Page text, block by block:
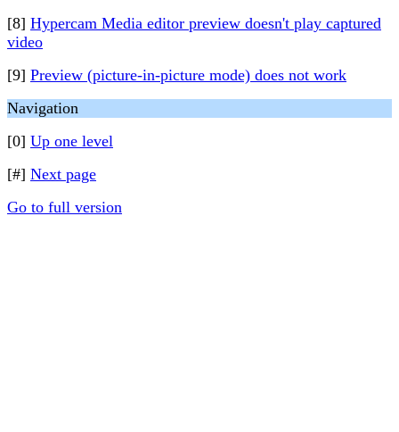
[8] Hypercam Media editor preview doesn't play captured
video
[9] Preview (picture-in-picture mode) does not work
Navigation
[0] Up one level
[#] Next page
Go to full version